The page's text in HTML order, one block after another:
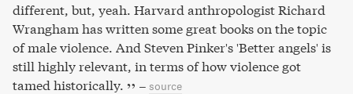
different, but, yeah. Harvard anthropologist Richard
Wrangham has written some great books on the topic
of male violence. And Steven Pinker's 'Better angels' is
still highly relevant, in terms of how violence got
tamed historically.
– source